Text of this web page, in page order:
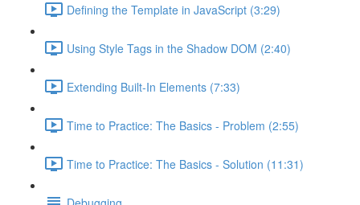
Defining the Template in JavaScript (3:29)
Using Style Tags in the Shadow DOM (2:40)
Extending Built-In Elements (7:33)
Time to Practice: The Basics - Problem (2:55)
Time to Practice: The Basics - Solution (11:31)